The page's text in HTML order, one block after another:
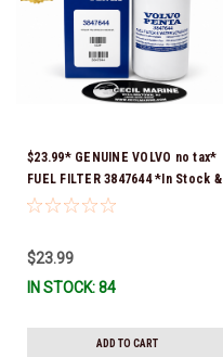
$23.99* GENUINE VOLVO no tax*
FUEL FILTER 3847644 *In Stock &
Ready To Ship!
$23.99
IN STOCK: 84
ADD TO CART